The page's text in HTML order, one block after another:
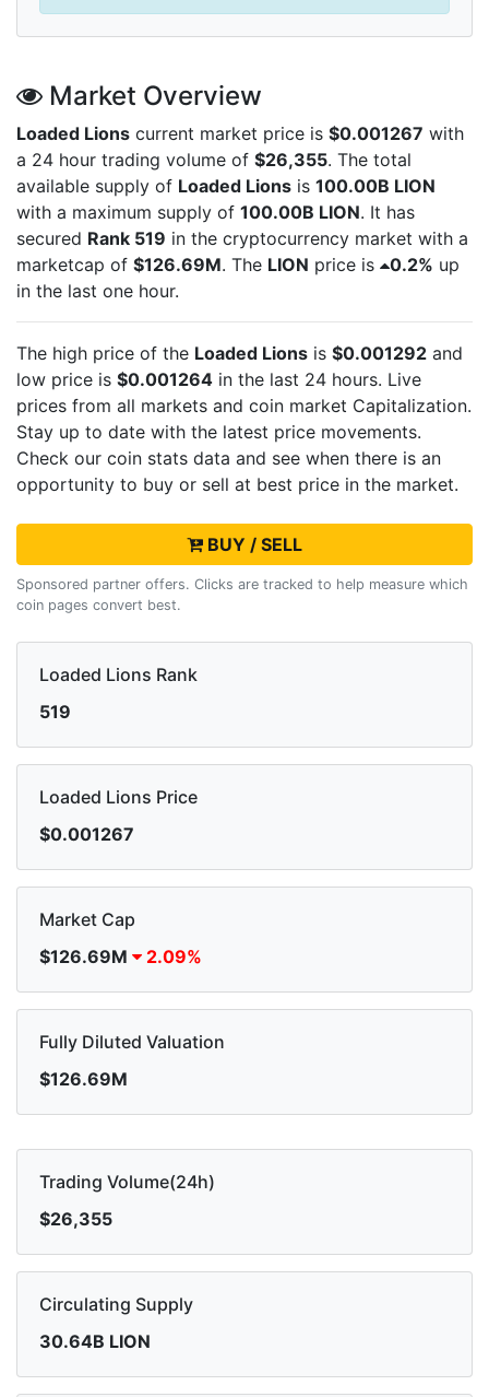
Market Overview
Loaded Lions current market price is $0.001267 with
a 24 hour trading volume of $26,355. The total
available supply of Loaded Lions is 100.00B LION
with a maximum supply of 100.00B LION. It has
secured Rank 519 in the cryptocurrency market with a
marketcap of $126.69M. The LION price is 0.2% up
in the last one hour.
The high price of the Loaded Lions is $0.001292 and
low price is $0.001264 in the last 24 hours. Live
prices from all markets and coin market Capitalization.
Stay up to date with the latest price movements.
Check our coin stats data and see when there is an
opportunity to buy or sell at best price in the market.
BUY / SELL
Sponsored partner offers. Clicks are tracked to help measure which
coin pages convert best.
Loaded Lions Rank
519
Loaded Lions Price
$0.001267
Market Cap
$126.69M
2.09%
Fully Diluted Valuation
$126.69M
Trading Volume(24h)
$26,355
Circulating Supply
30.64B LION